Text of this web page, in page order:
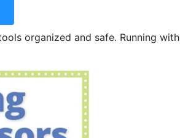
organized and safe. Running with